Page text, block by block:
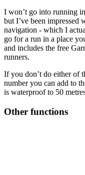
I won’t go into running
but I’ve been impressed
navigation - which I
go for a run in a place
and includes the free
runners.
If you don’t do either of
number you can add to
is waterproof to 50
Other functions